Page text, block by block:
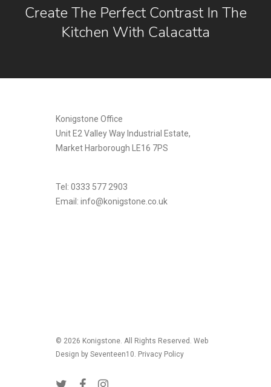
Create The Perfect Contrast In The
Kitchen With Calacatta
Konigstone Office
Unit E2 Valley Way Industrial Estate,
Market Harborough LE16 7PS
Tel: 0333 577 2903
Email: info@konigstone.co.uk
© 2026 Konigstone. All Rights Reserved. Web
Design by Seventeen10. Privacy Policy